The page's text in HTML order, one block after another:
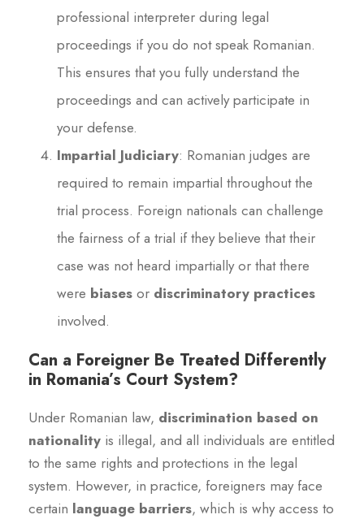
professional interpreter during legal
proceedings if you do not speak Romanian.
This ensures that you fully understand the
proceedings and can actively participate in
your defense.
Impartial Judiciary: Romanian judges are
required to remain impartial throughout the
trial process. Foreign nationals can challenge
the fairness of a trial if they believe that their
case was not heard impartially or that there
were biases or discriminatory practices
involved.
Can a Foreigner Be Treated Differently
in Romania’s Court System?
Under Romanian law, discrimination based on
nationality is illegal, and all individuals are entitled
to the same rights and protections in the legal
system. However, in practice, foreigners may face
certain language barriers, which is why access to